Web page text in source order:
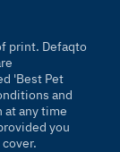
print. Defaqto
'Best Pet
and
at any time
you